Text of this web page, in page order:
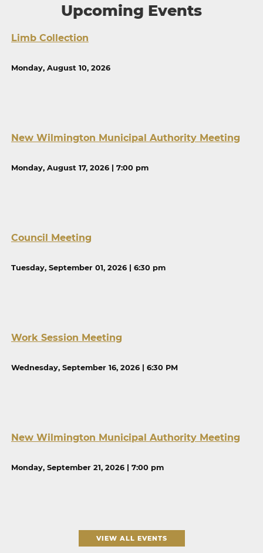
Upcoming Events
Limb Collection
Monday, August 10, 2026
New Wilmington Municipal Authority Meeting
Monday, August 17, 2026 | 7:00 pm
Council Meeting
Tuesday, September 01, 2026 | 6:30 pm
Work Session Meeting
Wednesday, September 16, 2026 | 6:30 PM
New Wilmington Municipal Authority Meeting
Monday, September 21, 2026 | 7:00 pm
VIEW ALL EVENTS